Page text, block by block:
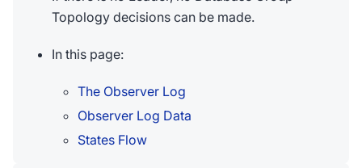
Topology decisions can be made.
In this page:
The Observer Log
Observer Log Data
States Flow